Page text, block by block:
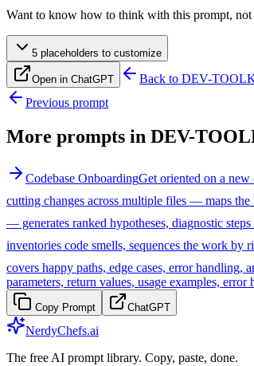
Want to know how to think with this prompt, not
5 placeholders to customize
Open in ChatGPT Back to DEV-
Previous prompt
More prompts in DEV-
Codebase OnboardingGet oriented on a new
cutting changes across multiple files — maps
— generates ranked hypotheses, diagnostic
inventories code smells, sequences the work by
covers happy paths, edge cases, error
parameters, return values, usage examples,
Copy Prompt ChatGPT
NerdyChefs.ai
The free AI prompt library. Copy, paste, done.